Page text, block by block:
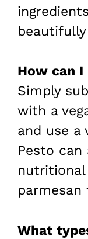
How can I
Simply
with a
and use a
Pesto
What